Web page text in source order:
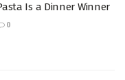
Is a Dinner Winner
0